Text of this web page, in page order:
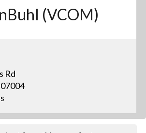
(VCOM)
Rd